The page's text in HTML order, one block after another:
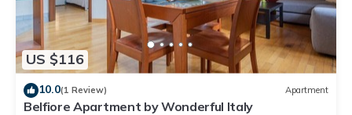
US $116
10.0(1 Review) Apartment
Belfiore Apartment by Wonderful Italy